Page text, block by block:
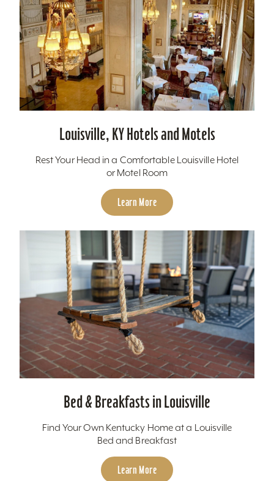
Louisville, KY Hotels and Motels
Rest Your Head in a Comfortable Louisville Hotel
or Motel Room
Learn More
Bed & Breakfasts in Louisville
Find Your Own Kentucky Home at a Louisville
Bed and Breakfast
Learn More